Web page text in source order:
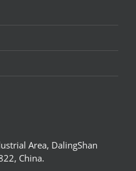
Area, DalingShan
China.